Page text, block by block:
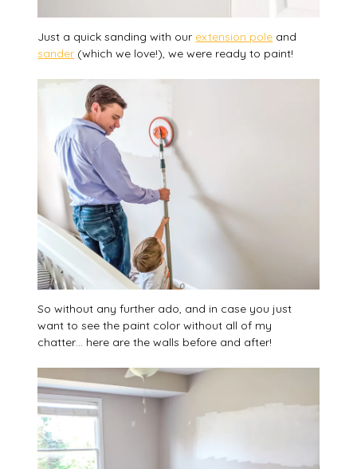
Just a quick sanding with our extension pole and
sander (which we love!), we were ready to paint!
So without any further ado, and in case you just
want to see the paint color without all of my
chatter… here are the walls before and after!